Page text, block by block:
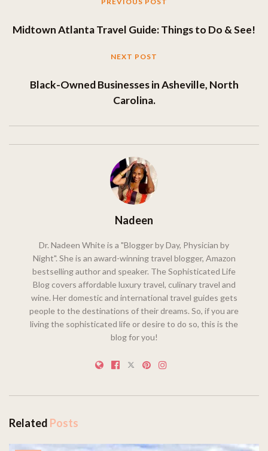
Midtown Atlanta Travel Guide: Things to Do & See!
NEXT POST
Black-Owned Businesses in Asheville, North
Carolina.
Nadeen
Dr. Nadeen White is a "Blogger by Day, Physician by
Night". She is an award-winning travel blogger, Amazon
bestselling author and speaker. The Sophisticated Life
Blog covers affordable luxury travel, culinary travel and
wine. Her domestic and international travel guides gets
people to the destinations of their dreams. So, if you are
living the sophisticated life or desire to do so, this is the
blog for you!
Related Posts